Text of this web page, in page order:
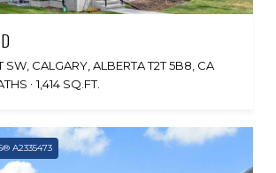
SW, CALGARY, ALBERTA T2T 5B8, CA
1,414 SQ.FT.
A2335473